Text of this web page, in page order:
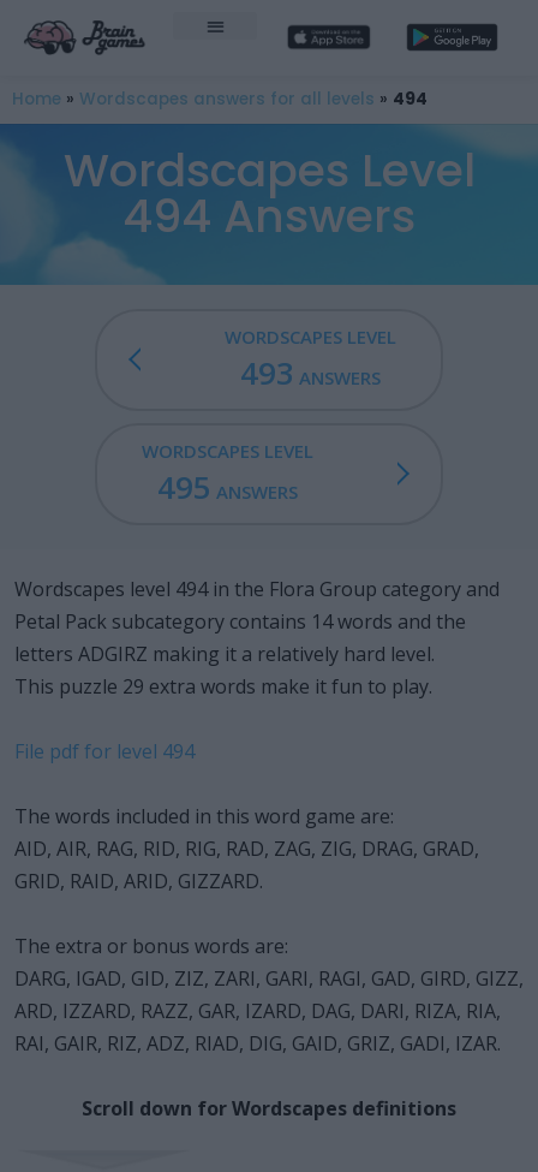
Home » Wordscapes answers for all levels » 494
Wordscapes Level
494 Answers
WORDSCAPES LEVEL
493 ANSWERS
WORDSCAPES LEVEL
495 ANSWERS
Wordscapes level 494 in the Flora Group category and
Petal Pack subcategory contains 14 words and the
letters ADGIRZ making it a relatively hard level.
This puzzle 29 extra words make it fun to play.
File pdf for level 494
The words included in this word game are:
AID, AIR, RAG, RID, RIG, RAD, ZAG, ZIG, DRAG, GRAD,
GRID, RAID, ARID, GIZZARD.
The extra or bonus words are:
DARG, IGAD, GID, ZIZ, ZARI, GARI, RAGI, GAD, GIRD, GIZZ,
ARD, IZZARD, RAZZ, GAR, IZARD, DAG, DARI, RIZA, RIA,
RAI, GAIR, RIZ, ADZ, RIAD, DIG, GAID, GRIZ, GADI, IZAR.
Scroll down for Wordscapes definitions